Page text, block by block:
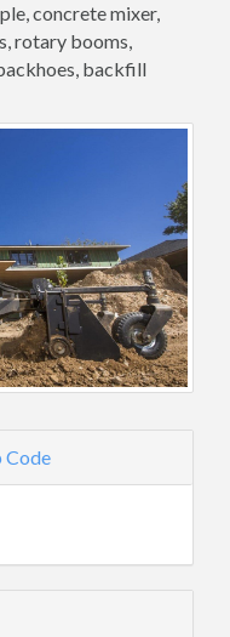
concrete mixer,
rotary booms,
backfill
Code